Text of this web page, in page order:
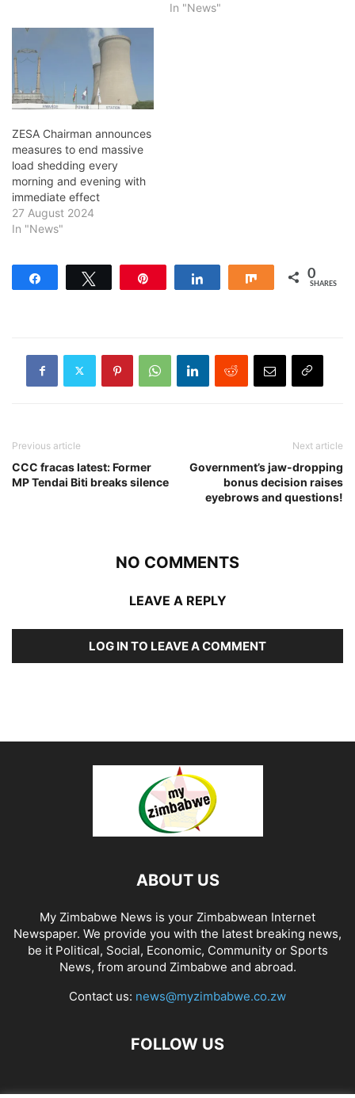
In "News"
ZESA Chairman announces
measures to end massive
load shedding every
morning and evening with
immediate effect
27 August 2024
In "News"
Share 0
SHARES
Previous article
CCC fracas latest: Former
MP Tendai Biti breaks silence
Next article
Government’s jaw-dropping
bonus decision raises
eyebrows and questions!
NO COMMENTS
LEAVE A REPLY
LOG IN TO LEAVE A COMMENT
ABOUT US
My Zimbabwe News is your Zimbabwean Internet
Newspaper. We provide you with the latest breaking news,
be it Political, Social, Economic, Community or Sports
News, from around Zimbabwe and abroad.
Contact us: news@myzimbabwe.co.zw
FOLLOW US